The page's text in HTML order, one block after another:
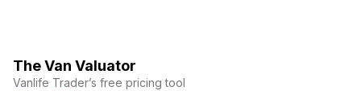
The Van Valuator
Vanlife Trader’s free pricing tool